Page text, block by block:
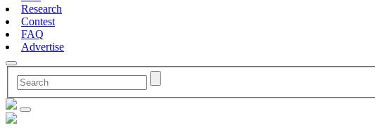
Research
Contest
FAQ
Advertise